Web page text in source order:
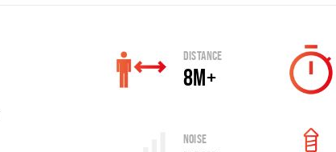
Distance
8m+
Noise